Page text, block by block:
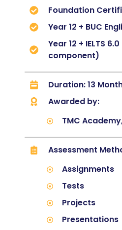
Foundation
Year 12 + BUC
Year 12 + IELTS
component)
Duration: 13
Awarded by:
TMC
Assessment
Assignments
Tests
Projects
Presentations